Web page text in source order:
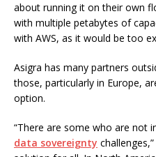
about running it on their own
with multiple petabytes of
with AWS, as it would be too
Asigra has many partners
those, particularly in Europe,
option.
“There are some who are not
data sovereignty